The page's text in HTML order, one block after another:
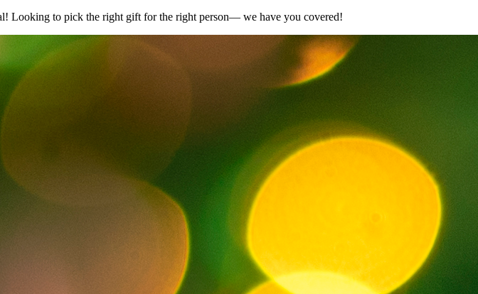
Looking to pick the right gift for the right person— we have you covered!